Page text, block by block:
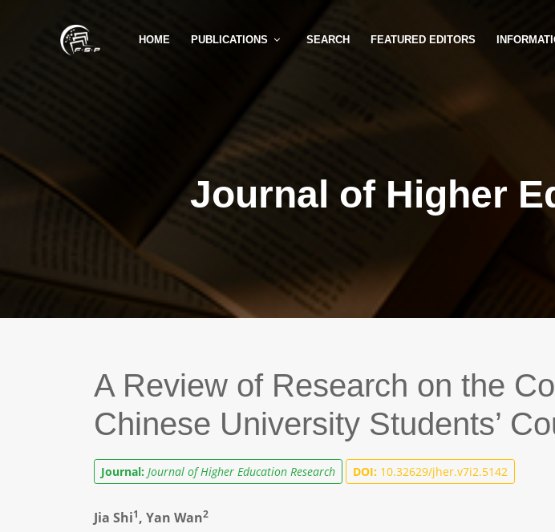
HOME PUBLICATIONS SEARCH FEATURED EDITORS
Journal of Higher
A Review of Research on the
Chinese University Students’
Journal: Journal of Higher Education Research DOI: 10.32629/jher.v7i2.5142
Jia Shi1, Yan Wan2